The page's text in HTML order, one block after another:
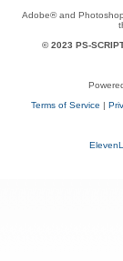
Adobe® and
© 2023 PS-
Terms of Service |